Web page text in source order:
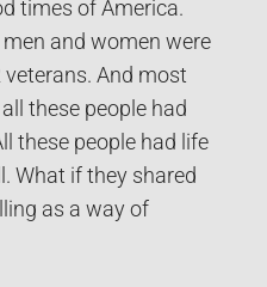
times of America.
and women were
veterans. And most
these people had
these people had life
What if they shared
as a way of